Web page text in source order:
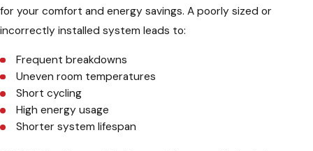
for your comfort and energy savings. A poorly sized or
incorrectly installed system leads to:
Frequent breakdowns
Uneven room temperatures
Short cycling
High energy usage
Shorter system lifespan